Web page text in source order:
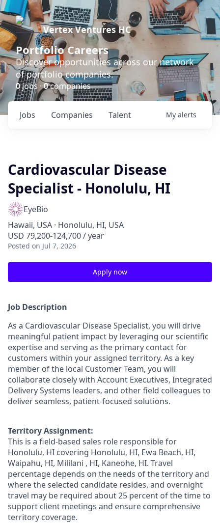
Vertex Ventures HC
Portfolio Careers
Discover opportunities across our network
of portfolio companies.
0jobs ·0companies
Jobs Companies Talent My alerts
Cardiovascular Disease
Specialist - Honolulu, HI
EyeBio
Hawaii, USA · Honolulu, HI, USA
USD 79,200-124,700 / year
Posted on Jul 7, 2026
Apply now
Job Description
As a Cardiovascular Disease Specialist, you will drive
meaningful patient impact by leveraging our scientific
expertise and serving as the primary contact for
customers within your assigned territory. As a key
member of the local Customer Team, you will
collaborate closely with Account Executives, Integrated
Delivery Systems leaders, and other field colleagues to
deliver seamless, patient-focused solutions.
Territory Assignment:
This is a field-based sales role responsible for
Honolulu, HI covering Honolulu, HI, Ewa Beach, HI,
Waipahu, HI, Mililani , HI, Kaneohe, HI. Travel
percentage depends on the needs of the territory and
where the selected candidate resides, and overnight
travel may be required about 25 percent of the time to
support client meetings and ensure comprehensive
territory coverage.